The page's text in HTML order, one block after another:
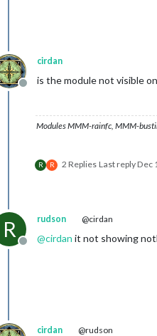
Offline
cirdan
is the module not visible
Modules MMM-rainfc, MMM-
R R 2 Replies Last replyDec
R
Offline
rudson @cirdan
@cirdan it not showing
cirdan @rudson